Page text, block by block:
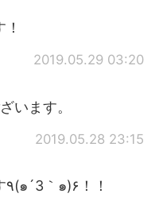
2019.05.29 03:20
います。
2019.05.28 23:15
おめでとうございます٩(๑´3｀๑)۶！！